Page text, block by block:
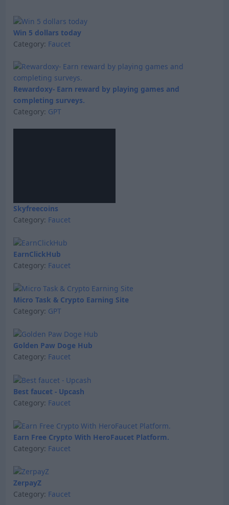
Win 5 dollars today
Category: Faucet
Rewardoxy- Earn reward by playing games and
completing surveys.
Category: GPT
Skyfreecoins
Category: Faucet
EarnClickHub
Category: Faucet
Micro Task & Crypto Earning Site
Category: GPT
Golden Paw Doge Hub
Category: Faucet
Best faucet - Upcash
Category: Faucet
Earn Free Crypto With HeroFaucet Platform.
Category: Faucet
ZerpayZ
Category: Faucet